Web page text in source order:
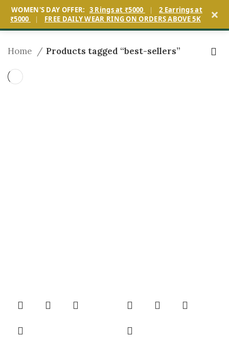
WOMEN'S DAY OFFER: 3 Rings at ₹5000 |
2 Earrings at
₹5000
| FREE DAILY WEAR RING ON ORDERS ABOVE 5K ×
0
Home Products tagged “best-sellers”